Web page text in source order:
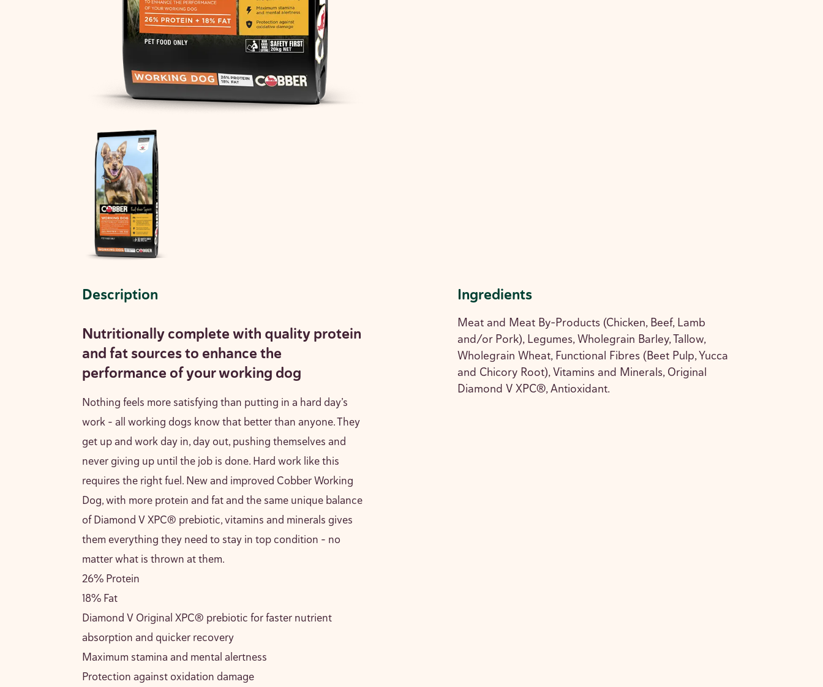
Description
Nutritionally complete with quality protein
and fat sources to enhance the
performance of your working dog
Nothing feels more satisfying than putting in a hard day’s
work – all working dogs know that better than anyone. They
get up and work day in, day out, pushing themselves and
never giving up until the job is done. Hard work like this
requires the right fuel. New and improved Cobber Working
Dog, with more protein and fat and the same unique balance
of Diamond V XPC® prebiotic, vitamins and minerals gives
them everything they need to stay in top condition – no
matter what is thrown at them.
26% Protein
18% Fat
Diamond V Original XPC® prebiotic for faster nutrient
absorption and quicker recovery
Maximum stamina and mental alertness
Protection against oxidation damage
Ingredients
Meat and Meat By-Products (Chicken, Beef, Lamb
and/or Pork), Legumes, Wholegrain Barley, Tallow,
Wholegrain Wheat, Functional Fibres (Beet Pulp, Yucca
and Chicory Root), Vitamins and Minerals, Original
Diamond V XPC®, Antioxidant.